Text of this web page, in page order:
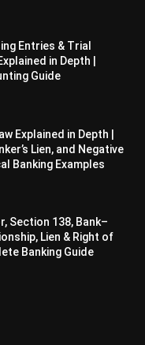
Entries & Trial
in Depth |
Guide
Explained in Depth |
Lien, and Negative
Banking Examples
Section 138, Bank–
Lien & Right of
Banking Guide